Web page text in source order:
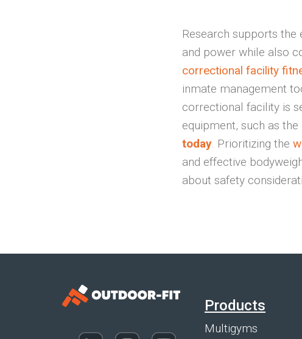
Research supports
and power while also
correctional facility
inmate management
correctional facility is
equipment, such as the
today. Prioritizing the
and effective
about safety
Products
Multigyms